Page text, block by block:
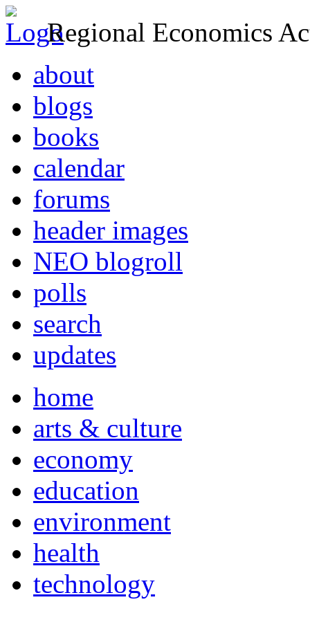
Regional Economics
about
blogs
books
calendar
forums
header images
NEO blogroll
polls
search
updates
home
arts & culture
economy
education
environment
health
technology